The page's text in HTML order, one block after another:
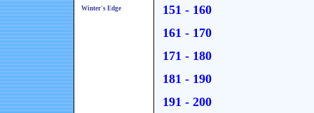
Winter's Edge
151 - 160
161 - 170
171 - 180
181 - 190
191 - 200